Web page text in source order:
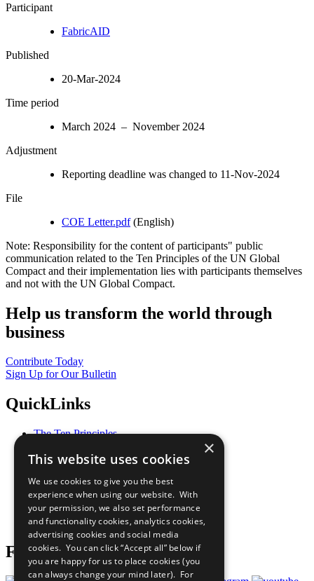
Participant
FabricAID
Published
20-Mar-2024
Time period
March 2024 – November 2024
Adjustment
Reporting deadline was changed to 11-Nov-2024
File
COE Letter.pdf(English)
Note: Responsibility for the content of participants" public
communication related to the Ten Principles of the UN Global
Compact and their implementation lies with participants themselves
and not with the UN Global Compact.
Help us transform the world through
business
Contribute Today
Sign Up for Our Bulletin
QuickLinks
The Ten Principles
Our Participants
What You Can Do
Careers & Opportunities
Join Now
Prepare your CoP
Follow Us
×
This website uses cookies
We use cookies to give you the best
experience when using our website. With
your permission, we also set performance
and functionality cookies, analytics cookies,
advertising cookies and social media
cookies. You can click “Accept all” below if
you are happy for us to place cookies (you
can always change your mind later). For